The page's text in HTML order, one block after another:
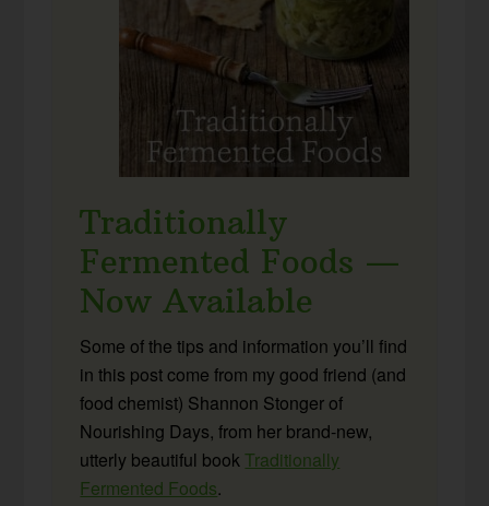
Traditionally
Fermented Foods —
Now Available
Some of the tips and information you’ll find
in this post come from my good friend (and
food chemist) Shannon Stonger of
Nourishing Days, from her brand-new,
utterly beautiful bookTraditionally
Fermented Foods.